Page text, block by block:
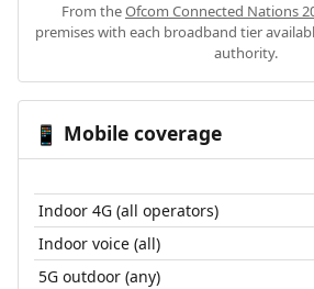
From theOfcom Connected Nations
premises with each broadband tier
authority.
📱 Mobile coverage
Indoor 4G (all operators)
Indoor voice (all)
5G outdoor (any)